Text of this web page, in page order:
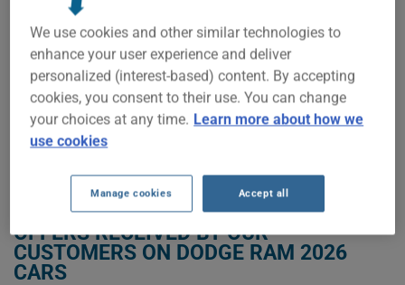
Try another model or year, or start a quote for a
personalized price.
To find the best insurance for your DODGE RAM 2026 vehicle,
it is more important than ever to compare the available
options.
GET LOW-COST INSURANCE FOR YOUR DODGE RAM 2026
OFFERS RECEIVED BY OUR
CUSTOMERS ON DODGE RAM 2026
CARS
We use cookies and other similar technologies to
enhance your user experience and deliver
personalized (interest-based) content. By accepting
cookies, you consent to their use. You can change
your choices at any time. Learn more about how we
use cookies
Manage cookies Accept all